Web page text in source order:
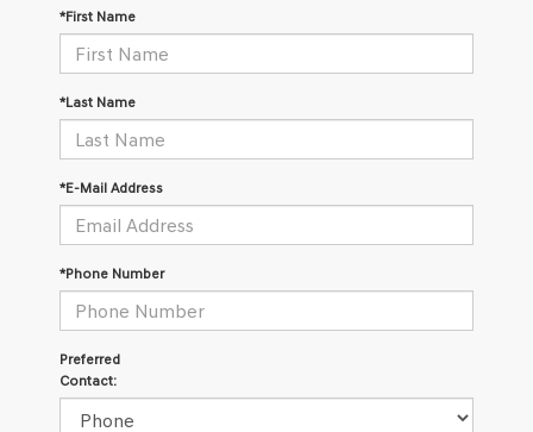
*First Name
*Last Name
*E-Mail Address
*Phone Number
Preferred
Contact: